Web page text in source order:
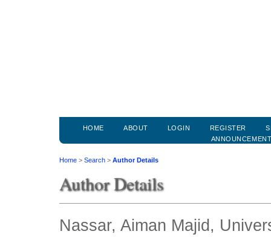
HOME ABOUT LOGIN REGISTER
Home > Search > Author Details
Author Details
Nassar, Aiman Majid,